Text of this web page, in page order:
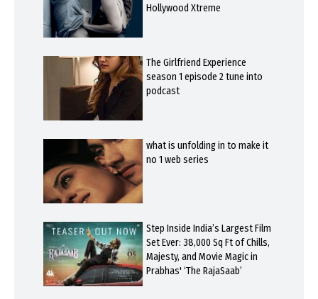
Hollywood Xtreme
The Girlfriend Experience
season 1 episode 2 tune into
podcast
what is unfolding in to make it
no 1 web series
Step Inside India’s Largest Film
Set Ever: 38,000 Sq Ft of Chills,
Majesty, and Movie Magic in
Prabhas' ‘The RajaSaab’